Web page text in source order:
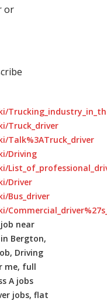
or
Truck_driver
Talk%3ATruck_driver
Driving
Driver
Bus_driver
near
Bergton,
Driving
me, full
A jobs
jobs, flat